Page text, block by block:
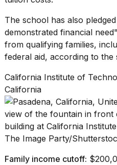
The school has also
demonstrated financial
from qualifying families,
federal aid, according to the
California Institute of
California
The Image Party/
Family income cutoff: